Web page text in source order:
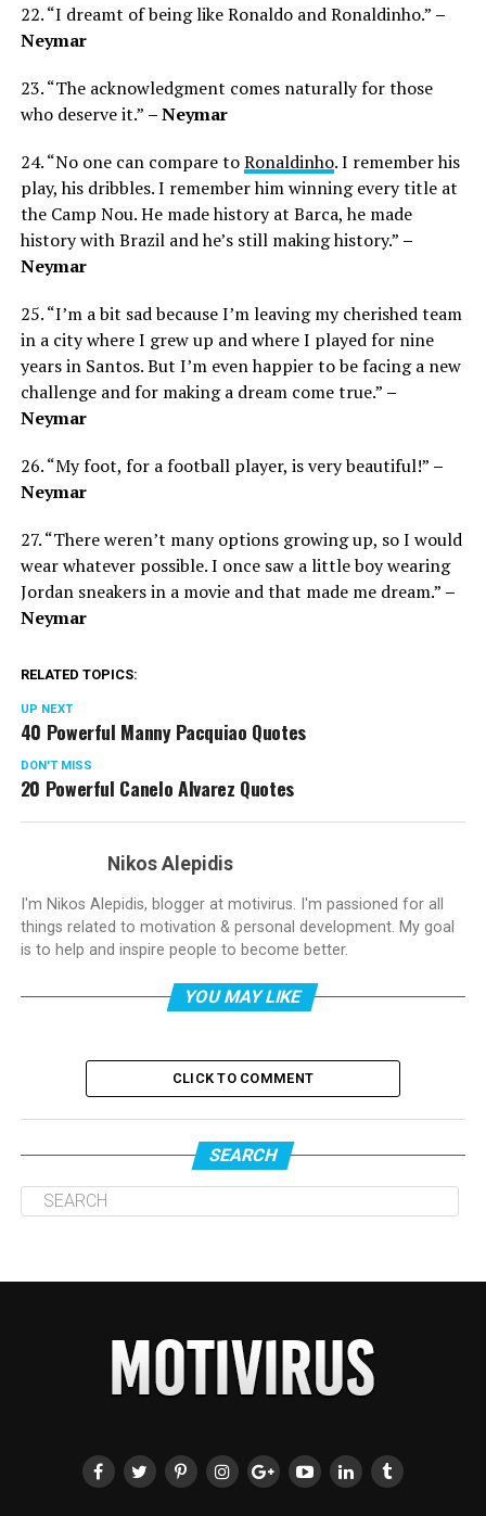
22. “I dreamt of being like Ronaldo and Ronaldinho.” –
Neymar
23. “The acknowledgment comes naturally for those
who deserve it.” – Neymar
24. “No one can compare toRonaldinho. I remember his
play, his dribbles. I remember him winning every title at
the Camp Nou. He made history at Barca, he made
history with Brazil and he’s still making history.” –
Neymar
25. “I’m a bit sad because I’m leaving my cherished team
in a city where I grew up and where I played for nine
years in Santos. But I’m even happier to be facing a new
challenge and for making a dream come true.” –
Neymar
26. “My foot, for a football player, is very beautiful!” –
Neymar
27. “There weren’t many options growing up, so I would
wear whatever possible. I once saw a little boy wearing
Jordan sneakers in a movie and that made me dream.” –
Neymar
RELATED TOPICS:
UP NEXT
40 Powerful Manny Pacquiao Quotes
DON'T MISS
20 Powerful Canelo Alvarez Quotes
Nikos Alepidis
I'm Nikos Alepidis, blogger at motivirus. I'm passioned for all
things related to motivation & personal development. My goal
is to help and inspire people to become better.
YOU MAY LIKE
CLICK TO COMMENT
SEARCH